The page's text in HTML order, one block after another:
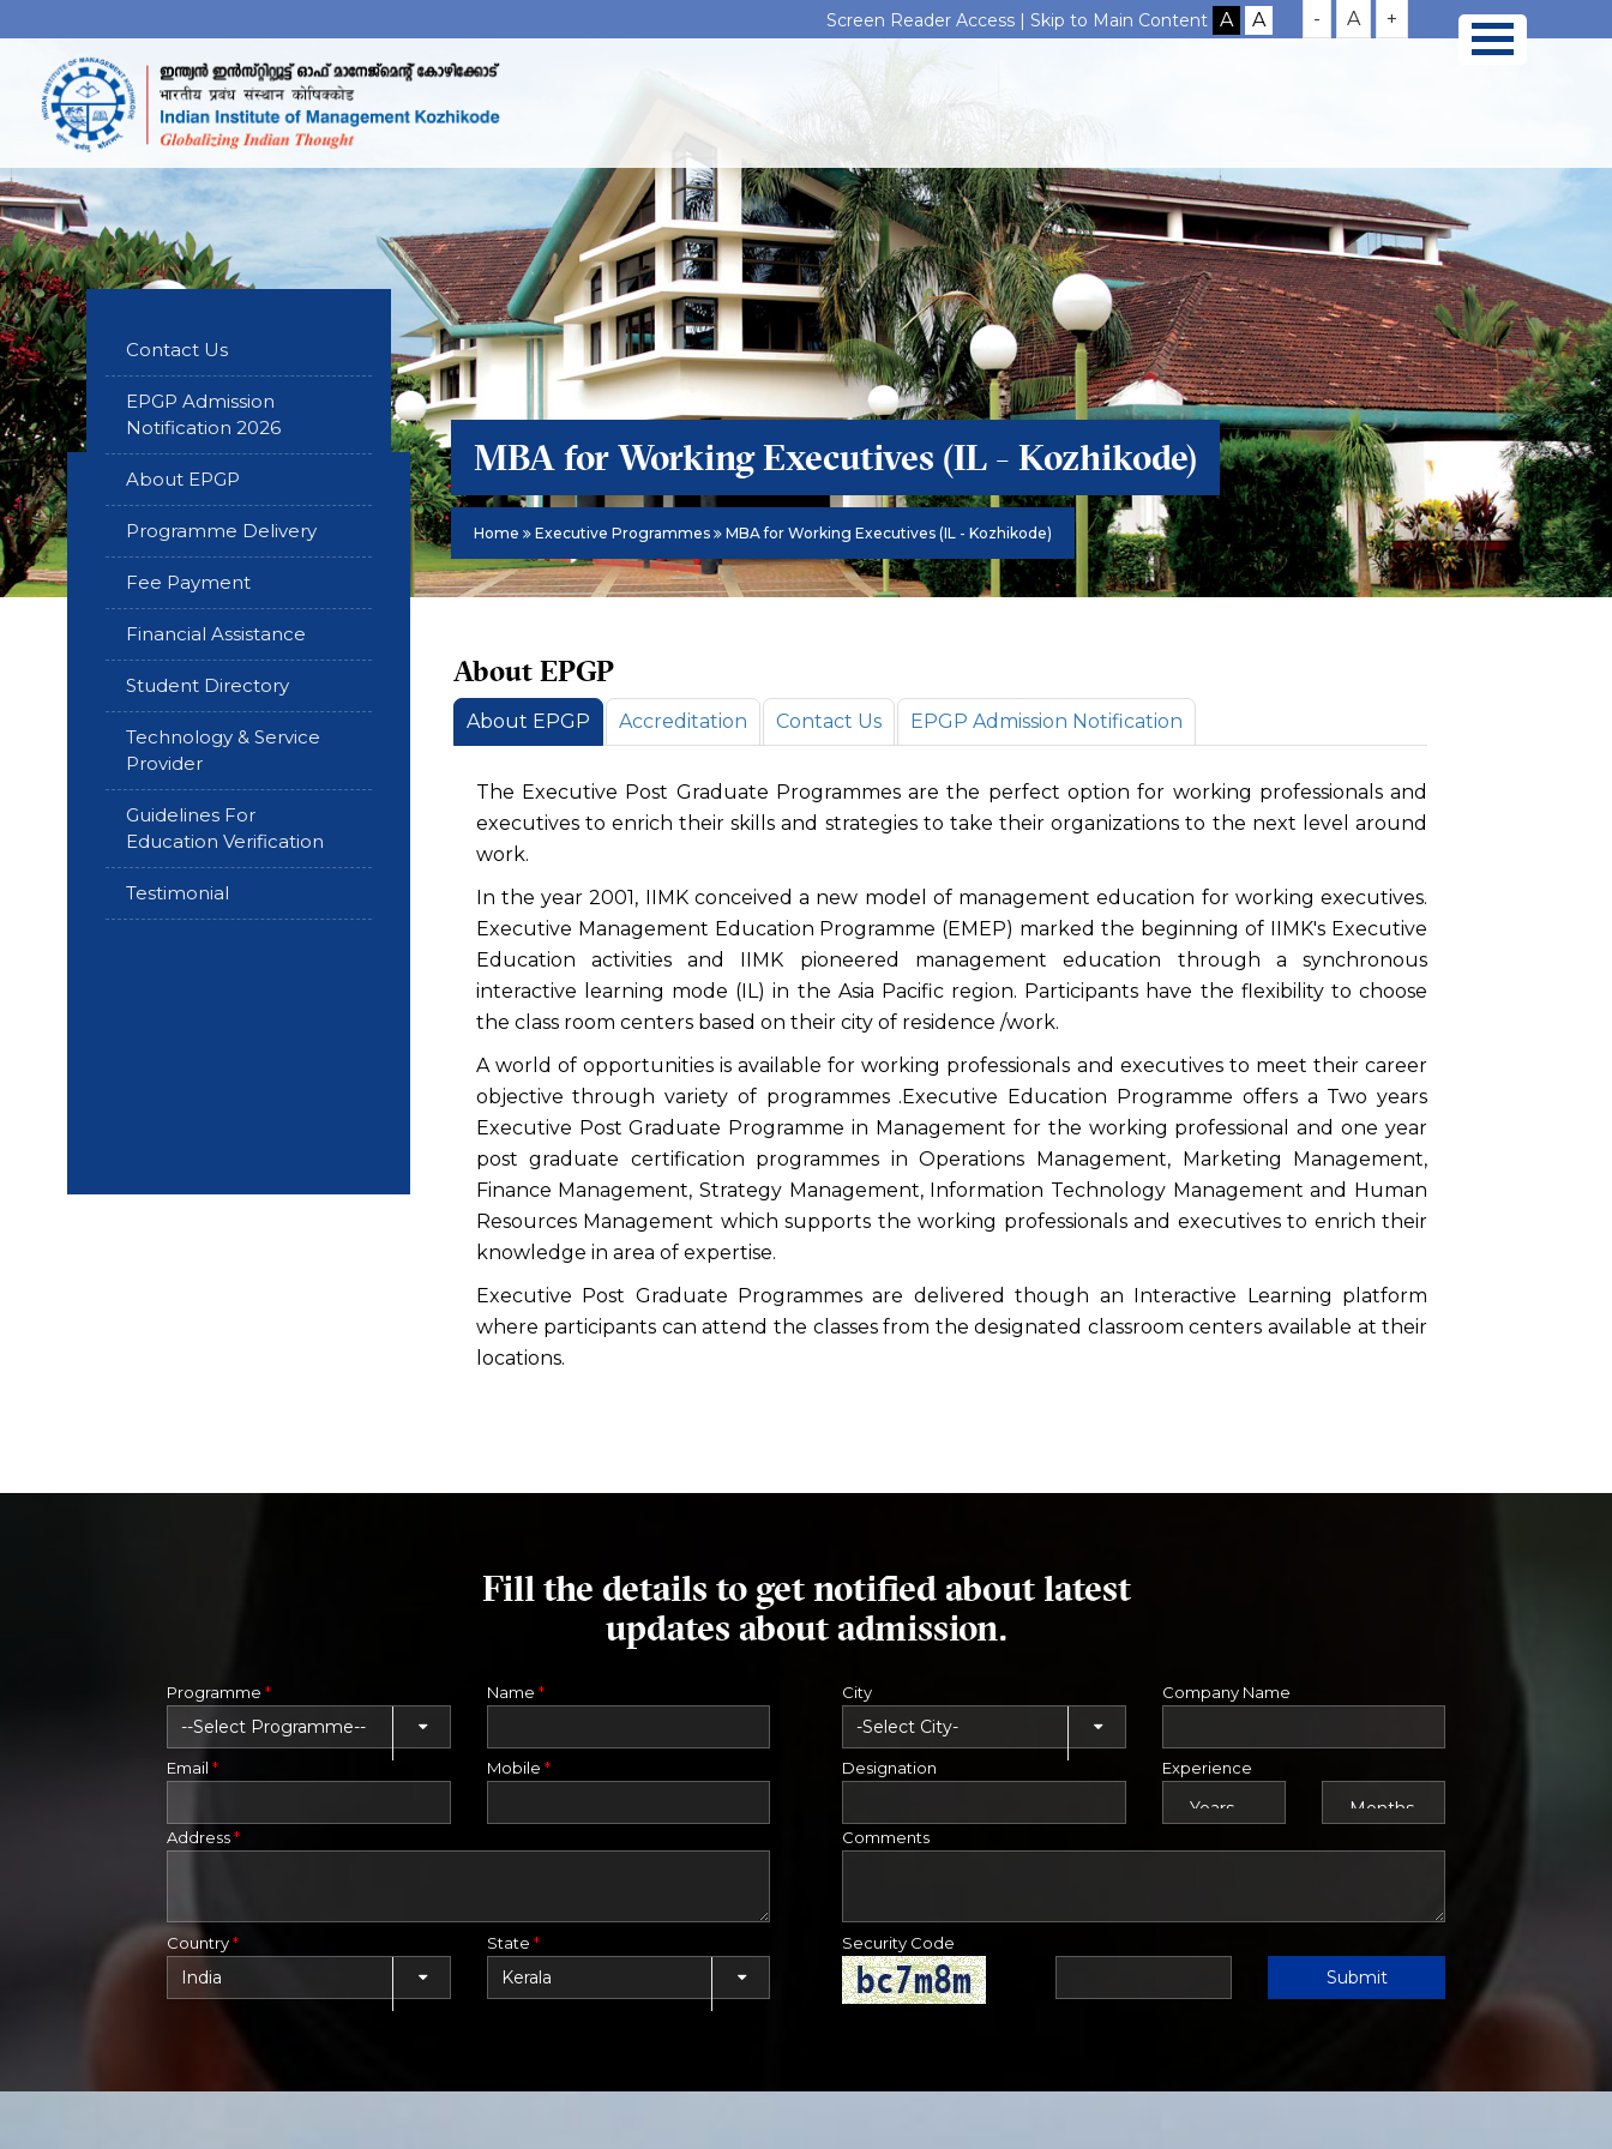
Screen Reader Access |Skip to Main Content - A +
MBA for Working Executives (IL - Kozhikode)
Home Executive Programmes MBA for Working Executives (IL - Kozhikode)
Contact Us
EPGP Admission
Notification 2026
About EPGP
Programme Delivery
Fee Payment
Financial Assistance
Student Directory
Technology & Service
Provider
Guidelines For
Education Verification
Testimonial
About EPGP
About EPGP Accreditation Contact Us EPGP Admission Notification
The Executive Post Graduate Programmes are the perfect option for working professionals and
executives to enrich their skills and strategies to take their organizations to the next level around
work.
In the year 2001, IIMK conceived a new model of management education for working executives.
Executive Management Education Programme (EMEP) marked the beginning of IIMK's Executive
Education activities and IIMK pioneered management education through a synchronous
interactive learning mode (IL) in the Asia Pacific region. Participants have the flexibility to choose
the class room centers based on their city of residence /work.
A world of opportunities is available for working professionals and executives to meet their career
objective through variety of programmes .Executive Education Programme offers a Two years
Executive Post Graduate Programme in Management for the working professional and one year
post graduate certification programmes in Operations Management, Marketing Management,
Finance Management, Strategy Management, Information Technology Management and Human
Resources Management which supports the working professionals and executives to enrich their
knowledge in area of expertise.
Executive Post Graduate Programmes are delivered though an Interactive Learning platform
where participants can attend the classes from the designated classroom centers available at their
locations.
Fill the details to get notified about latest
updates about admission.
Programme * Name *
Email * Mobile *
Address*
Country* State *
City Company Name
Designation Experience
Comments
Security Code